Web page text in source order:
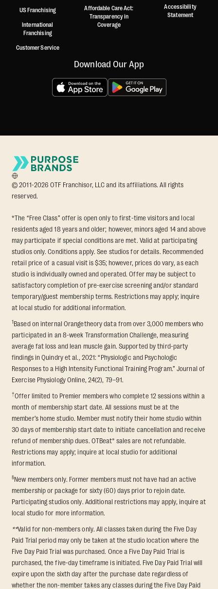
US Franchising
International
Franchising
Customer Service
Affordable Care Act:
Transparency in
Coverage
Accessibility
Statement
Download Our App
© 2011-2026 OTF Franchisor, LLC and its affiliations. All rights
reserved.
*The “Free Class” offer is open only to first-time visitors and local
residents aged 18 years and older; however, minors aged 14 and above
may participate if special conditions are met. Valid at participating
studios only. Conditions apply. See studios for details. Recommended
retail price of a casual visit is $35; however, prices do vary, as each
studio is individually owned and operated. Offer may be subject to
satisfactory completion of pre-exercise screening and/or standard
temporary/guest membership terms. Restrictions may apply; inquire
at local studio for additional information.
1Based on internal Orangetheory data from over 3,000 members who
participated in an 8-week Transformation Challenge, measuring
average fat loss and lean muscle gain. Supported by third-party
findings in Quindry et al., 2021: “Physiologic and Psychologic
Responses to a High Intensity Functional Training Program.” Journal of
Exercise Physiology Online, 24(2), 79–91.
†Offer limited to Premier members who complete 12 sessions within a
month of membership start date. All sessions must be at the
member’s home studio. Member must notify their home studio within
30 days of membership start date to initiate cancellation and receive
refund of membership dues. OTBeat® sales are not refundable.
Restrictions may apply; inquire at local studio for additional
information.
§New members only. Former members must not have had an active
membership or package for sixty (60) days prior to rejoin date.
Participating studios only. Additional restrictions may apply, inquire at
local studio for more information.
**Valid for non-members only. All classes taken during the Five Day
Paid Trial period may only be taken at the studio location where the
Five Day Paid Trial was purchased. Once a Five Day Paid Trial is
purchased, the five-day timeframe is initiated. Five Day Paid Trial will
expire upon the sixth day after the purchase date regardless of
whether the non-member takes any classes during the Five Day Paid